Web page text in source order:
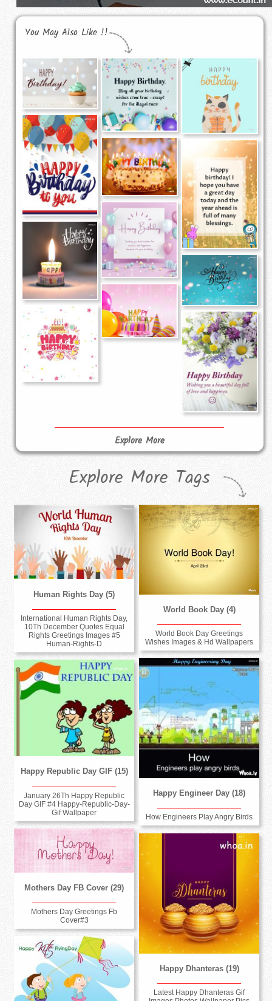
You May Also Like !!
Explore More
Explore More Tags
Human Rights Day (5)
International Human Rights Day,
10Th December Quotes Equal
Rights Greetings Images #5
Human-Rights-D
World Book Day (4)
World Book Day Greetings
Wishes Images & Hd Wallpapers
Happy Engineer Day (18)
How Engineers Play Angry Birds
Happy Republic Day GIF (15)
January 26Th Happy Republic
Day GIF #4 Happy-Republic-Day-
Gif Wallpaper
Mothers Day FB Cover (29)
Mothers Day Greetings Fb
Cover#3
Happy Dhanteras (19)
Latest Happy Dhanteras Gif